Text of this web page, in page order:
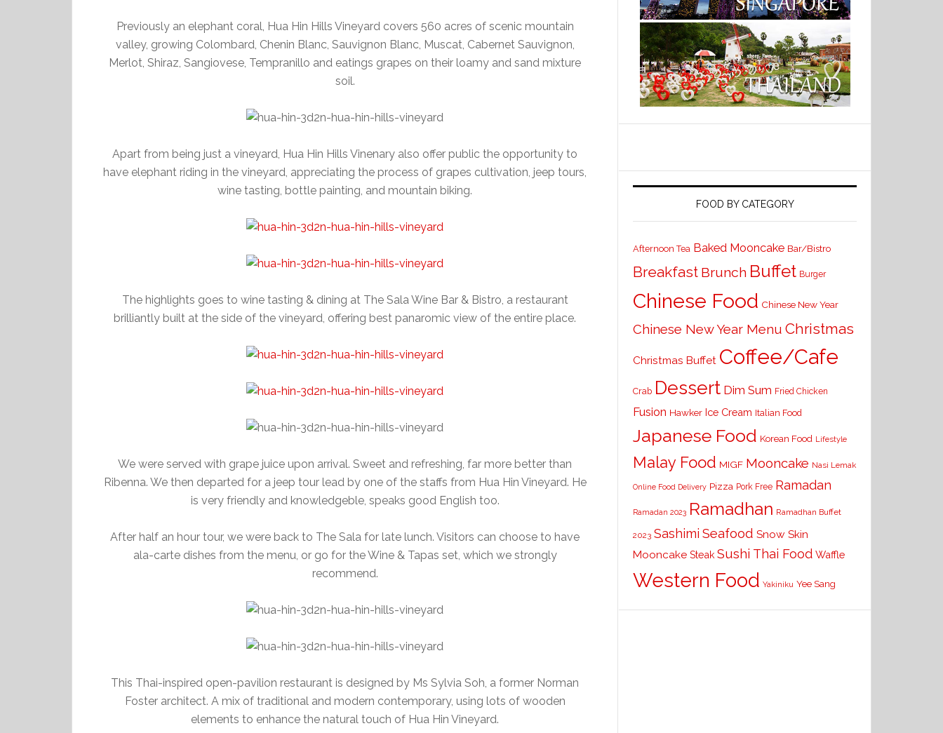
Previously an elephant coral, Hua Hin Hills Vineyard covers 560 acres of scenic mountain
valley, growing Colombard, Chenin Blanc, Sauvignon Blanc, Muscat, Cabernet Sauvignon,
Merlot, Shiraz, Sangiovese, Tempranillo and eatings grapes on their loamy and sand mixture
soil.
Apart from being just a vineyard, Hua Hin Hills Vinenary also offer public the opportunity to
have elephant riding in the vineyard, appreciating the process of grapes cultivation, jeep tours,
wine tasting, bottle painting, and mountain biking.
The highlights goes to wine tasting & dining at The Sala Wine Bar & Bistro, a restaurant
brilliantly built at the side of the vineyard, offering best panaromic view of the entire place.
We were served with grape juice upon arrival. Sweet and refreshing, far more better than
Ribenna. We then departed for a jeep tour lead by one of the staffs from Hua Hin Vineyard. He
is very friendly and knowledgeble, speaks good English too.
After half an hour tour, we were back to The Sala for late lunch. Visitors can choose to have
ala-carte dishes from the menu, or go for the Wine & Tapas set, which we strongly
recommend.
This Thai-inspired open-pavilion restaurant is designed by Ms Sylvia Soh, a former Norman
Foster architect. A mix of traditional and modern contemporary, using lots of wooden
elements to enhance the natural touch of Hua Hin Vineyard.
FOOD BY CATEGORY
Afternoon Tea Baked Mooncake Bar/Bistro
Breakfast Brunch Buffet Burger
Chinese Food Chinese New Year
Chinese New Year Menu Christmas
Christmas Buffet Coffee/Cafe
Crab Dessert Dim Sum Fried Chicken
Fusion Hawker Ice Cream Italian Food
Japanese Food Korean Food Lifestyle
Malay Food MIGF Mooncake Nasi Lemak
Online Food Delivery Pizza Pork Free Ramadan
Ramadan 2023 Ramadhan Ramadhan Buffet
2023 Sashimi Seafood Snow Skin
Mooncake Steak Sushi Thai Food Waffle
Western Food Yakiniku Yee Sang